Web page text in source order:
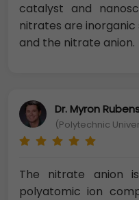
catalyst and
nitrates are
and the nitrate anion.
Dr. Myron
(Polytechnic
The nitrate anion
polyatomic ion